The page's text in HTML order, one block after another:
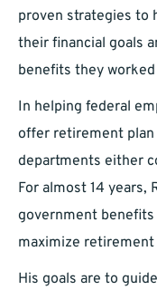
proven strategies to
their financial goals
benefits they
In helping federal
offer retirement plan
departments either
For almost 14 years,
government
maximize retirement
His goals are to